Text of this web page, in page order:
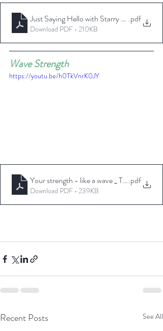
Just Saying Hello with Starry Sky _.pdf
Download PDF • 210KB
Wave Strength
https://youtu.be/h0TkVnrK0JY
Your strength - like a wave _ .pdf
Download PDF • 239KB
Recent Posts See All